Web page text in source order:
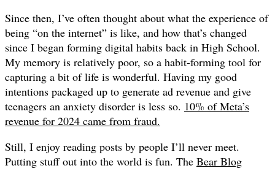
Since then, I’ve often thought about what the experience of
being “on the internet” is like, and how that’s changed
since I began forming digital habits back in High School.
My memory is relatively poor, so a habit-forming tool for
capturing a bit of life is wonderful. Having my good
intentions packaged up to generate ad revenue and give
teenagers an anxiety disorder is less so. 10% of Meta’s
revenue for 2024 came from fraud.
Still, I enjoy reading posts by people I’ll never meet.
Putting stuff out into the world is fun. The Bear Blog